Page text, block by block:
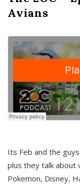
Avians
Its Feb and the
plus they talk about
Pokemon, Disney,